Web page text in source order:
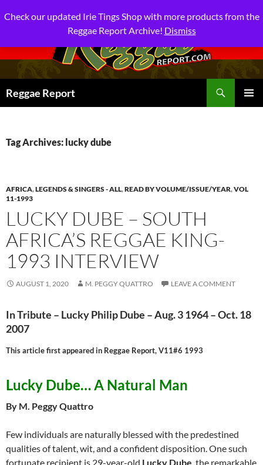
Reggae Report
Tag Archives: lucky dube
AFRICA,LEGENDS & SINGERS - ALL,READ BY VOLUME/ISSUE/YEAR,VOL
11-1993
LUCKY DUBE – SOUTH
AFRICA’S REGGAE KING-
1993 INTERVIEW
AUGUST 1, 2020 M. PEGGY QUATTRO LEAVE A COMMENT
In Tribute – Lucky Philip Dube – Aug. 3 1964 – Oct. 18
2007
This article first appeared in Reggae Report, V11#6 1993
Lucky Dube… A Natural Man
By M. Peggy Quattro
Few individuals are naturally blessed with the predestined
qualities of talent, wit, and a confident disposition. One such
fortunate recipient is 29-year-old Lucky Dube, the remarkable
Check our updated Irie Tings Shop with more products from the
Reggae Report Archive! Dismiss